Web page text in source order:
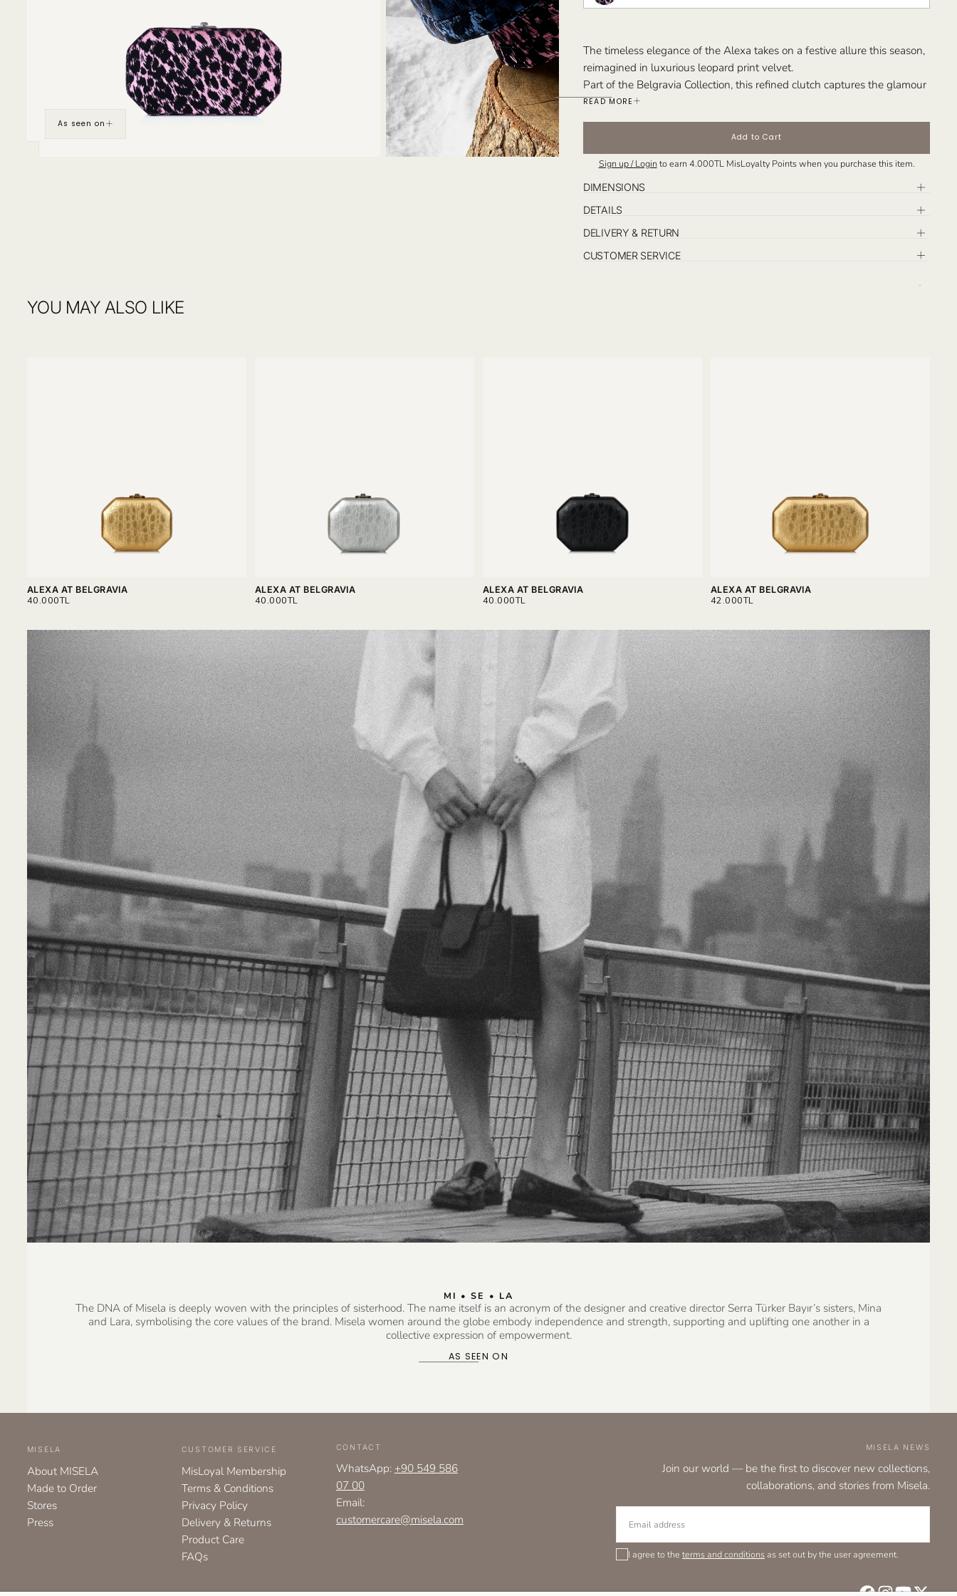
As seen on
The timeless elegance of the Alexa takes on a festive allure this season,
reimagined in luxurious leopard print velvet.
Part of the Belgravia Collection, this refined clutch captures the glamour
and warmth of the holidays, infusing its sleek silhouette with bold
texture and modern sophistication.
Available exclusively in Large size, the Holiday Edition Alexa is designed
to accompany you from elegant soirées to sparkling celebrations —
embodying effortless grace and festive charm in every detail.
Perfect For: Those who seek an iconic evening piece that blends
timeless design with the joyful spirit of the season.
READ MORE
Add to Cart
Sign up / Login to earn 4.000TLMisLoyalty Points when you purchase this item.
DIMENSIONS
DETAILS
DELIVERY & RETURN
CUSTOMER SERVICE
YOU MAY ALSO LIKE
ALEXA AT BELGRAVIA
REGULAR
40.000TL
ALEXA AT BELGRAVIA
REGULAR
40.000TL
ALEXA AT BELGRAVIA
REGULAR
40.000TL
ALEXA AT BELGRAVIA
REGULAR
42.000TL
MI • SE • LA
The DNA of Misela is deeply woven with the principles of sisterhood. The name itself is an acronym of the designer and creative director Serra Türker Bayır’s sisters, Mina
and Lara, symbolising the core values of the brand. Misela women around the globe embody independence and strength, supporting and uplifting one another in a
collective expression of empowerment.
AS SEEN ON
MISELA
About MISELA
Made to Order
Stores
Press
CUSTOMER SERVICE
MisLoyal Membership
Terms & Conditions
Privacy Policy
Delivery & Returns
Product Care
FAQs
CONTACT
WhatsApp: +90 549 586
07 00
Email:
customercare@misela.com
MISELA NEWS
Join our world — be the first to discover new collections,
collaborations, and stories from Misela.
I agree to the terms and conditionsas set out by the user agreement.